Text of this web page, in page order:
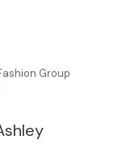
Group